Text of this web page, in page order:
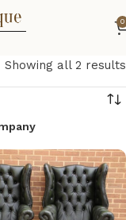
0
Showing all 2 results